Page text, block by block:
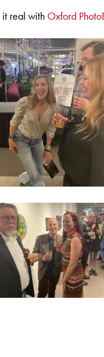
real with Oxford